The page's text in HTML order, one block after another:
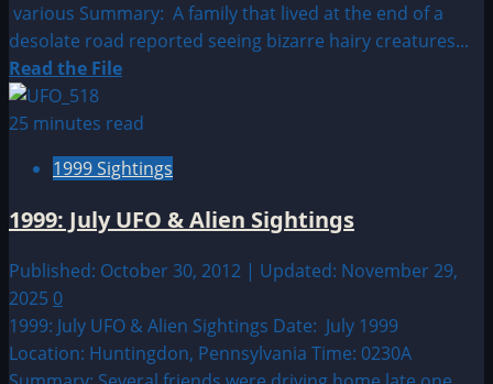
various Summary: A family that lived at the end of a
desolate road reported seeing bizarre hairy creatures...
Read the FileRead
about
February
&
Alien
Sightings
25 minutes read
1999 Sightings
1999: July UFO & Alien Sightings
Published: October 30, 2012 | Updated: November 29,
2025 0
1999: July UFO & Alien Sightings Date: July 1999
Location: Huntingdon, Pennsylvania Time: 0230A